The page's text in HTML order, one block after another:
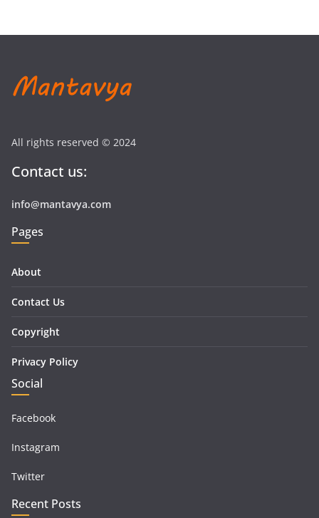
All rights reserved © 2024
Contact us:
info@mantavya.com
Pages
About
Contact Us
Copyright
Privacy Policy
Social
Facebook
Instagram
Twitter
Recent Posts